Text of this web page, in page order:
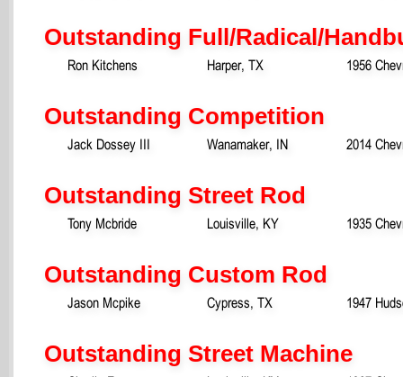
Outstanding Full/Radical/
Ron Kitchens Harper, TX 1956
Outstanding Competition
Jack Dossey III Wanamaker, IN 2014
Outstanding Street Rod
Tony Mcbride Louisville, KY 1935
Outstanding Custom Rod
Jason Mcpike Cypress, TX 1947
Outstanding Street Machine